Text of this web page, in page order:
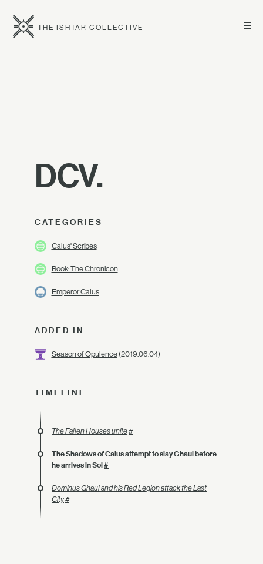
☰
THE ISHTAR COLLECTIVE
DCV.
CATEGORIES
Calus' Scribes
Book: The Chronicon
Emperor Calus
ADDED IN
Season of Opulence(2019.06.04)
TIMELINE
The Fallen Houses unite#
The Shadows of Calus attempt to slay Ghaul before
he arrives in Sol#
Dominus Ghaul and his Red Legion attack the Last
City#